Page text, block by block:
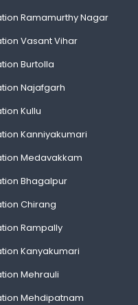
Ramamurthy Nagar
Vasant Vihar
Burtolla
Najafgarh
Kullu
Kanniyakumari
Medavakkam
Bhagalpur
Chirang
Rampally
Kanyakumari
Mehrauli
Mehdipatnam